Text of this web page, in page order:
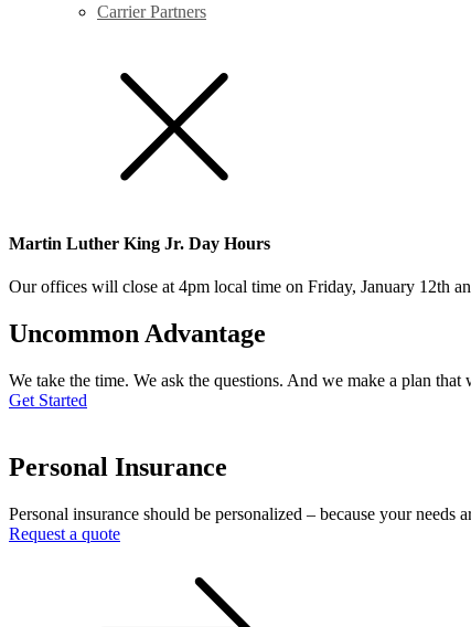
Carrier Partners
Martin Luther King Jr. Day Hours
Our offices will close at 4pm local time on Friday, January 12th
Uncommon Advantage
We take the time. We ask the questions. And we make a plan that
Get Started
Personal Insurance
Personal insurance should be personalized – because your
Request a quote